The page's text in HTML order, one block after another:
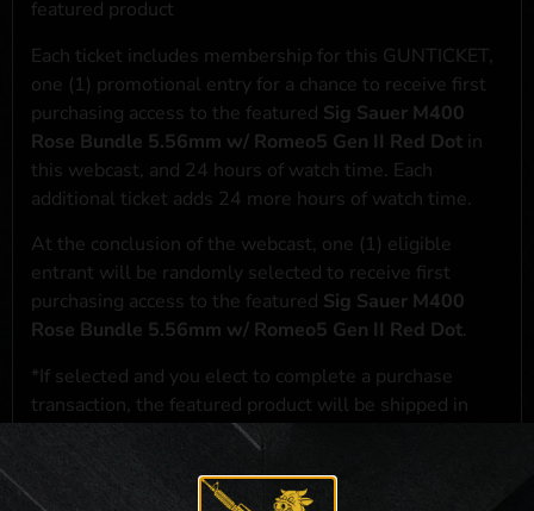
featured product
Each ticket includes membership for this GUNTICKET,
one (1) promotional entry for a chance to receive first
purchasing access to the featured Sig Sauer M400
Rose Bundle 5.56mm w/ Romeo5 Gen II Red Dot in
this webcast, and 24 hours of watch time. Each
additional ticket adds 24 more hours of watch time.
At the conclusion of the webcast, one (1) eligible
entrant will be randomly selected to receive first
purchasing access to the featured Sig Sauer M400
Rose Bundle 5.56mm w/ Romeo5 Gen II Red Dot.
*If selected and you elect to complete a purchase
transaction, the featured product will be shipped in
accordance with applicable federal, state, and local